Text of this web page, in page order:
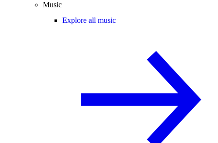
Music
Explore all music